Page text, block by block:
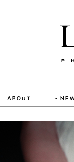
ABOUT •